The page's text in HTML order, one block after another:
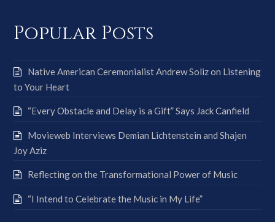
Popular Posts
Native American Ceremonialist Andrew Soliz on Listening
to Your Heart
“Every Obstacle and Delay is a Gift” Says Jack Canfield
Movieweb Interviews Demian Lichtenstein and Shajen
Joy Aziz
Reflecting on the Transformational Power of Music
“I Intend to Celebrate the Music in My Life”